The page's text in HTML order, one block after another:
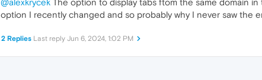
option I recently changed and so probably why I never saw the
2 Replies Last reply Jun 6, 2024, 1:02 PM